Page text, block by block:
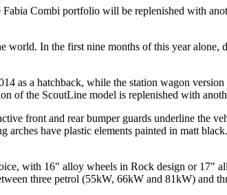
Combi portfolio will be replenished with
In the first nine months of this year alone,
as a hatchback, while the station wagon
of the ScoutLine model is replenished with
front and rear bumper guards underline the
have plastic elements painted in matt
with 16" alloy wheels in Rock design or 17"
three petrol (55kW, 66kW and 81kW) and